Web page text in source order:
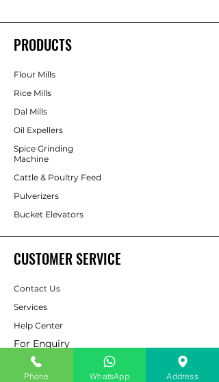
PRODUCTS
Flour Mills
Rice Mills
Dal Mills
Oil Expellers
Spice Grinding
Machine
Cattle & Poultry Feed
Pulverizers
Bucket Elevators
CUSTOMER SERVICE
Contact Us
Services
Help Center
For Enquiry
Phone WhatsApp Address